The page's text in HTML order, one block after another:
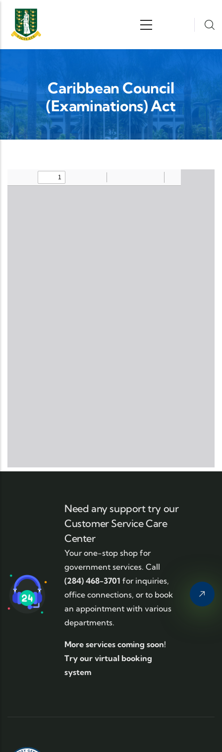
Skip to main content
Caribbean Council
(Examinations) Act
Upload Legislation
Need any support try our
Customer Service Care
Center
Your one-stop shop for
government services. Call
(284) 468-3701 for inquiries,
office connections, or to book
an appointment with various
departments.
More services coming soon!
Try our virtual booking
system